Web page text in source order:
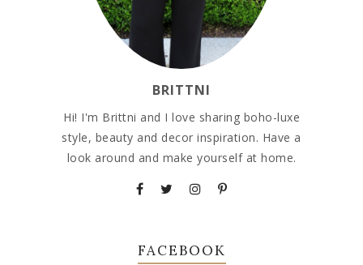
BRITTNI
Hi! I'm Brittni and I love sharing boho-luxe
style, beauty and decor inspiration. Have a
look around and make yourself at home.
FACEBOOK